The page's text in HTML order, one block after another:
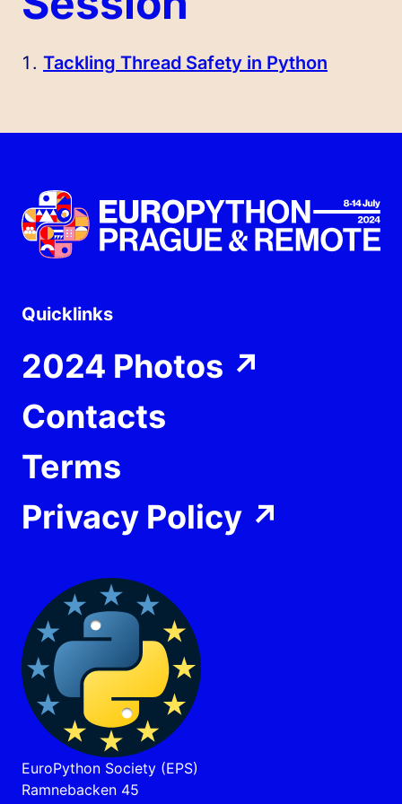
Tackling Thread Safety in Python
Quicklinks
2024 Photos ↗
Contacts
Terms
Privacy Policy ↗
EuroPython Society (EPS)
Ramnebacken 45